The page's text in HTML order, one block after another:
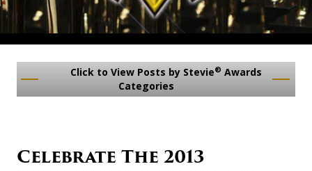
Click to View Posts by Stevie® Awards
Categories
Celebrate The 2013